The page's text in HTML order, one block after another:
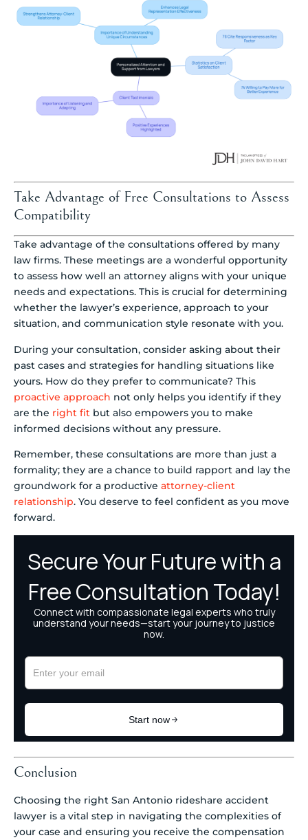
Take Advantage of Free Consultations to Assess
Compatibility
Take advantage of the consultations offered by many
law firms. These meetings are a wonderful opportunity
to assess how well an attorney aligns with your unique
needs and expectations. This is crucial for determining
whether the lawyer’s experience, approach to your
situation, and communication style resonate with you.
During your consultation, consider asking about their
past cases and strategies for handling situations like
yours. How do they prefer to communicate? This
proactive approach not only helps you identify if they
are the right fit but also empowers you to make
informed decisions without any pressure.
Remember, these consultations are more than just a
formality; they are a chance to build rapport and lay the
groundwork for a productive attorney-client
relationship. You deserve to feel confident as you move
forward.
Conclusion
Choosing the right San Antonio rideshare accident
lawyer is a vital step in navigating the complexities of
your case and ensuring you receive the compensation